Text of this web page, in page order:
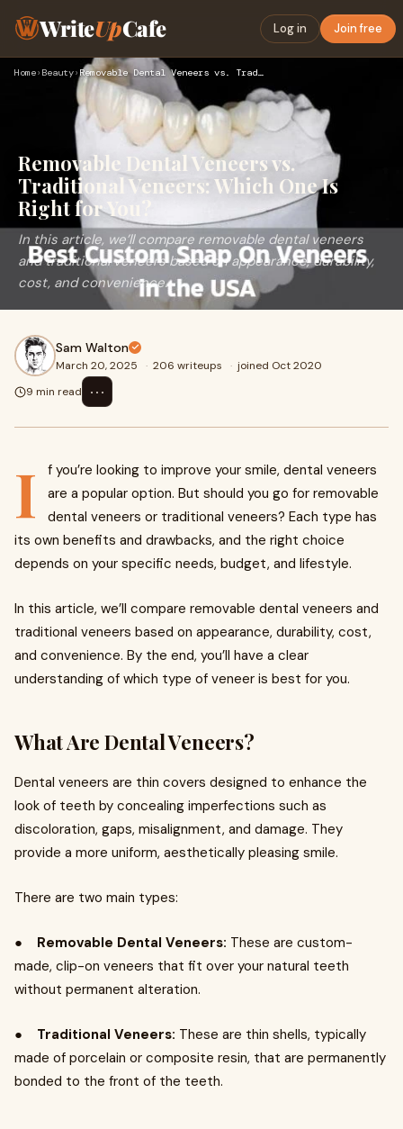
WriteUpCafe Log in Join free
Home› Beauty› Removable Dental Veneers vs. Traditional Veneers: Which One …
Removable Dental Veneers vs.
Traditional Veneers: Which One Is
Right for You?
In this article, we’ll compare removable dental veneers
and traditional veneers based on appearance, durability,
cost, and convenience.
Sam Walton
March 20, 2025 · 206 writeups · joined Oct 2020
9 min read
⋯
I
f you’re looking to improve your smile, dental veneers
are a popular option. But should you go for removable
dental veneers or traditional veneers? Each type has
its own benefits and drawbacks, and the right choice
depends on your specific needs, budget, and lifestyle.
In this article, we’ll compare removable dental veneers and
traditional veneers based on appearance, durability, cost,
and convenience. By the end, you’ll have a clear
understanding of which type of veneer is best for you.
What Are Dental Veneers?
Dental veneers are thin covers designed to enhance the
look of teeth by concealing imperfections such as
discoloration, gaps, misalignment, and damage. They
provide a more uniform, aesthetically pleasing smile.
There are two main types:
● Removable Dental Veneers: These are custom-
made, clip-on veneers that fit over your natural teeth
without permanent alteration.
● Traditional Veneers: These are thin shells, typically
made of porcelain or composite resin, that are permanently
bonded to the front of the teeth.